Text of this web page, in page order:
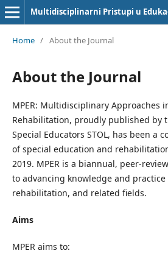
Multidisciplinarni Pristupi u
Home / About the Journal
About the Journal
MPER: Multidisciplinary Approaches
Rehabilitation, proudly published by
Special Educators STOL, has been a
of special education and
2019. MPER is a biannual, peer-
to advancing knowledge and
rehabilitation, and related fields.
Aims
MPER aims to: